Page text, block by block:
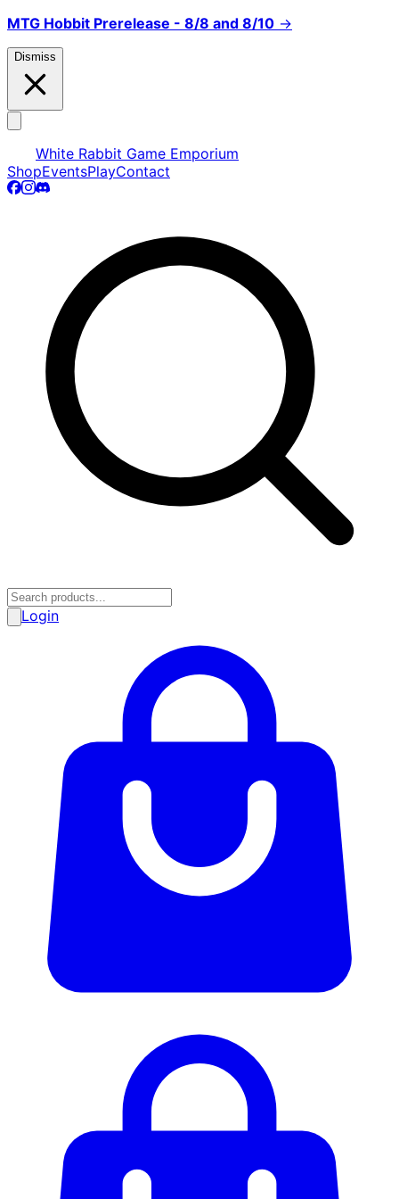
MTG Hobbit Prerelease - 8/8 and 8/10 →
Dismiss
White Rabbit Game Emporium
ShopEventsPlayContact
Login